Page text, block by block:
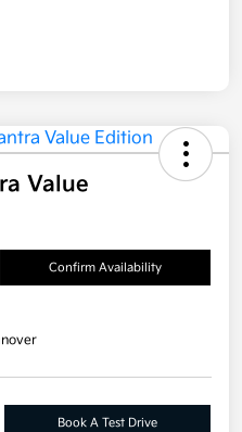
Value
Confirm Availability
Book A Test Drive